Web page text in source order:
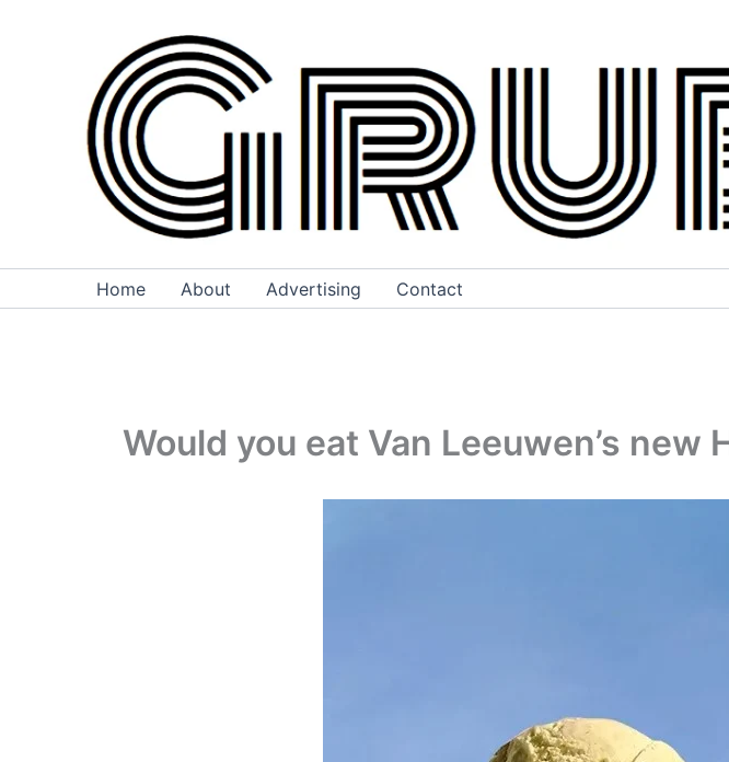
Home About Advertising Contact
Would you eat Van Leeuwen’s new